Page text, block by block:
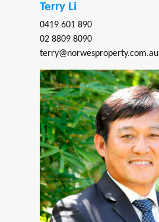
Terry Li
0419 601 890
02 8809 8090
terry@norwesproperty.com.au